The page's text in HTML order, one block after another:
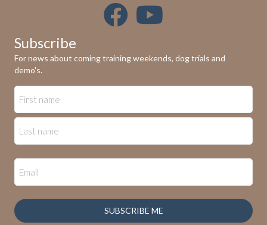
Subscribe
For news about coming training weekends, dog trials and
demo's.
SUBSCRIBE ME